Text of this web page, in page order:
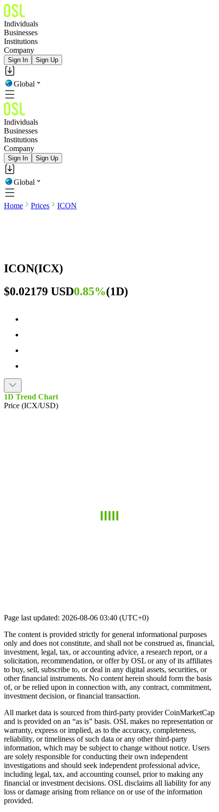
Individuals
Businesses
Institutions
Company
Sign In Sign Up
Global
Individuals
Businesses
Institutions
Company
Sign In Sign Up
Global
Home Prices ICON
ICON(ICX)
$0.02179 USD0.85%(1D)
1D Trend Chart
Price (ICX/USD)
Page last updated: 2026-08-06 03:40 (UTC+0)
The content is provided strictly for general informational purposes
only and does not constitute, and shall not be construed as, financial,
investment, legal, tax, or accounting advice, a research report, or a
solicitation, recommendation, or offer by OSL or any of its affiliates
to buy, sell, subscribe to, or deal in any digital assets, securities, or
other financial instruments. No content herein should form the basis
of, or be relied upon in connection with, any contract, commitment,
investment decision, or financial transaction.
All market data is sourced from third-party provider CoinMarketCap
and is provided on an “as is” basis. OSL makes no representation or
warranty, express or implied, as to the accuracy, completeness,
reliability, or timeliness of such data or any other third-party
information, which may be subject to change without notice. Users
are solely responsible for conducting their own independent
investigations and should seek independent professional advice,
including legal, tax, and accounting counsel, prior to making any
financial or investment decisions. OSL disclaims all liability for any
loss or damage arising from reliance on or use of the information
provided.